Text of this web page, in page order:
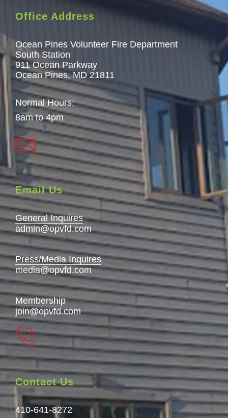
Office Address
Ocean Pines Volunteer Fire Department
South Station
911 Ocean Parkway
Ocean Pines, MD 21811
Normal Hours:
8am to 4pm
Email Us
General Inquires
admin@opvfd.com
Press/Media Inquires
media@opvfd.com
Membership
join@opvfd.com
Contact Us
410-641-8272